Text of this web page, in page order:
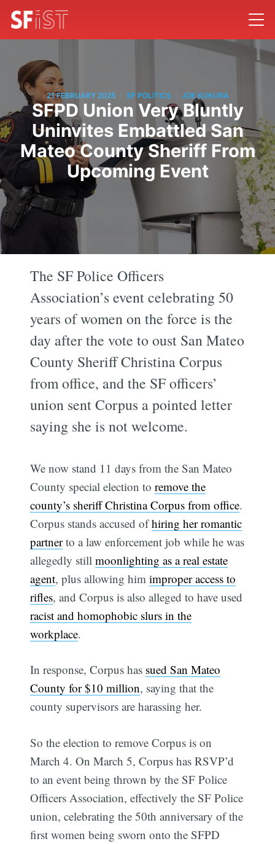
21 FEBRUARY 2025 / SF POLITICS / JOE KUKURA
SFPD Union Very Bluntly
Uninvites Embattled San
Mateo County Sheriff From
Upcoming Event
The SF Police Officers
Association’s event celebrating 50
years of women on the force is the
day after the vote to oust San Mateo
County Sheriff Christina Corpus
from office, and the SF officers’
union sent Corpus a pointed letter
saying she is not welcome.
We now stand 11 days from the San Mateo
County special election toremove the
county’s sheriff Christina Corpus from office.
Corpus stands accused ofhiring her romantic
partnerto a law enforcement job while he was
allegedly stillmoonlighting as a real estate
agent, plus allowing himimproper access to
rifles, and Corpus is also alleged to have used
racist and homophobic slurs in the
workplace.
In response, Corpus has sued San Mateo
County for $10 million, saying that the
county supervisors are harassing her.
So the election to remove Corpus is on
March 4. On March 5, Corpus has RSVP’d
to an event being thrown by the SF Police
Officers Association, effectively the SF Police
union, celebrating the 50th anniversary of the
first women being sworn onto the SFPD